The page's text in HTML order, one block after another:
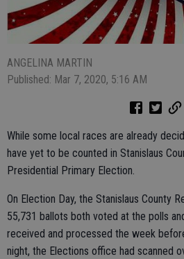
ANGELINA MARTIN
Published: Mar 7, 2020, 5:16 AM
While some local races are already
have yet to be counted in Stanislaus
Presidential Primary Election.
On Election Day, the Stanislaus County
55,731 ballots both voted at the polls
received and processed the week
night, the Elections office had scanned